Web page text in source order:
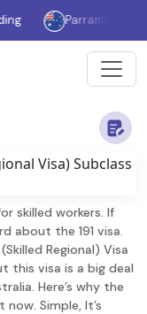
Parramatta
skilled workers. If
about the 191 visa.
Regional) Visa
this visa is a big deal
Here’s why the
now. Simple, It’s